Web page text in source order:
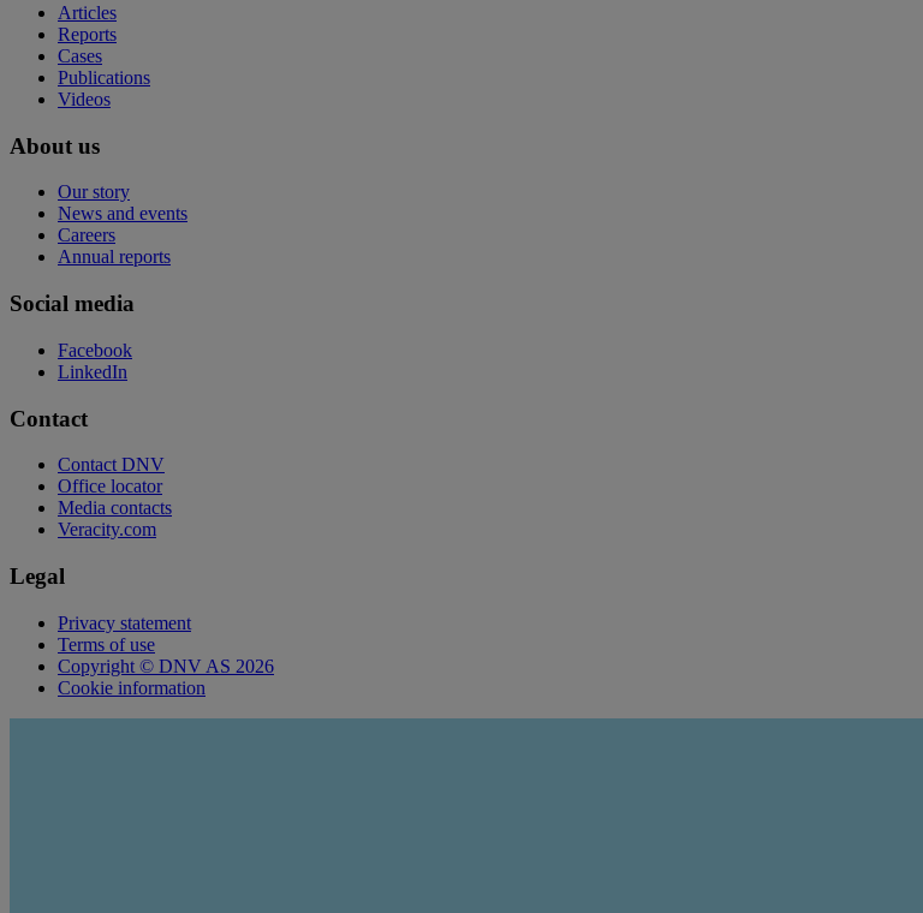
Articles
Reports
Cases
Publications
Videos
About us
Our story
News and events
Careers
Annual reports
Social media
Facebook
LinkedIn
Contact
Contact DNV
Office locator
Media contacts
Veracity.com
Legal
Privacy statement
Terms of use
Copyright © DNV AS 2026
Cookie information